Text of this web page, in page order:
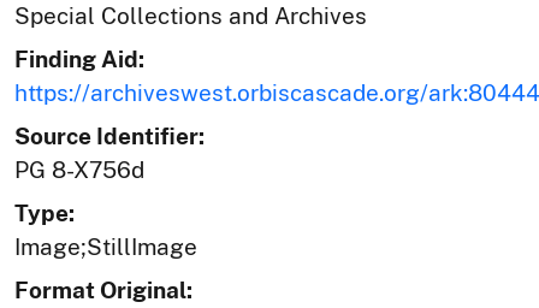
Special Collections and Archives
Finding Aid:
https://archiveswest.orbiscascade.org/
Source Identifier:
PG 8-X756d
Type:
Image;StillImage
Format Original: